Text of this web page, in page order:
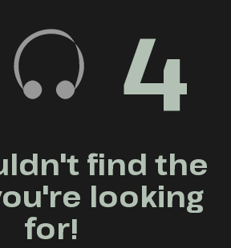
4
find the
looking
for!